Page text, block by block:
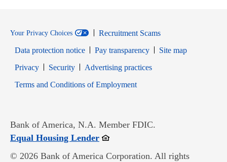
Your Privacy Choices
Recruitment Scams
Data protection notice
Pay transparency
Site map
PrivacyOpens in new window
SecurityOpens in new window
Advertising practices
Terms and Conditions of EmploymentOpens in new window
Bank of America, N.A. Member FDIC.
Equal Housing LenderOpens in new window
© 2026 Bank of America Corporation. All rights